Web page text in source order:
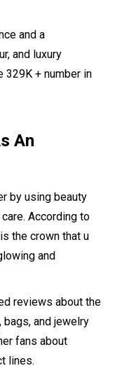
and a
, and luxury
329K + number in
An
by using beauty
According to
the crown that u
and
reviews about the
and jewelry
fans about
lines.